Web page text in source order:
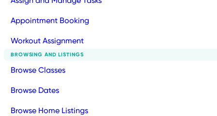
Appointment Booking
Workout Assignment
BROWSING AND LISTINGS
Browse Classes
Browse Dates
Browse Home Listings